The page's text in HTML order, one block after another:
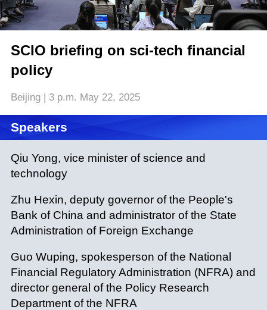
Play
Video
Play
Loaded:
Picture-
in-
Picture
SCIO briefing on sci-tech financial
policy
Beijing | 3 p.m. May 22, 2025
Speakers
Qiu Yong, vice minister of science and
technology
Zhu Hexin, deputy governor of the People's
Bank of China and administrator of the State
Administration of Foreign Exchange
Guo Wuping, spokesperson of the National
Financial Regulatory Administration (NFRA) and
director general of the Policy Research
Department of the NFRA